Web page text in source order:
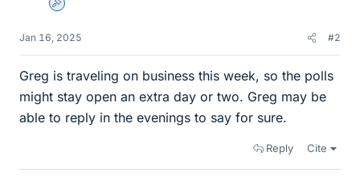
Admin
Jan 16, 2025 #2
Greg is traveling on business this week, so the polls
might stay open an extra day or two. Greg may be
able to reply in the evenings to say for sure.
Reply Cite